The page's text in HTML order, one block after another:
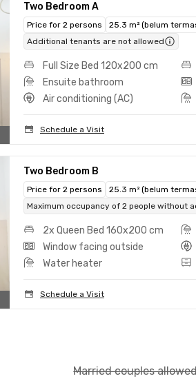
Two Bedroom A
Price for 2 persons
25.3 m² (belum
Additional tenants are not allowed
Full Size Bed 120x200 cm
Ensuite bathroom
Air conditioning (AC)
Schedule a Visit
Two Bedroom B
Price for 2 persons
25.3 m² (belum
Maximum occupancy of 2 people without
2x Queen Bed 160x200 cm
Window facing outside
Water heater
Schedule a Visit
Married couples